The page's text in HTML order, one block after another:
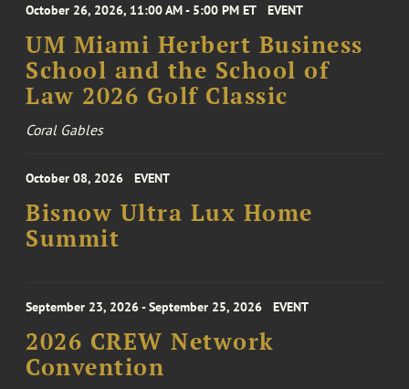
October 26, 2026, 11:00 AM - 5:00 PM ET EVENT
UM Miami Herbert Business
School and the School of
Law 2026 Golf Classic
Coral Gables
October 08, 2026 EVENT
Bisnow Ultra Lux Home
Summit
September 23, 2026 - September 25, 2026 EVENT
2026 CREW Network
Convention